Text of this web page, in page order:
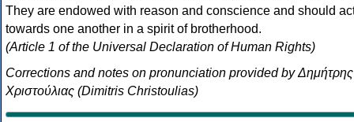
They are endowed with reason and conscience and should
towards one another in a spirit of brotherhood.
(Article 1 of the Universal Declaration of Human Rights)
Corrections and notes on pronunciation provided by Δημήτρης
Χριστούλιας (Dimitris Christoulias)